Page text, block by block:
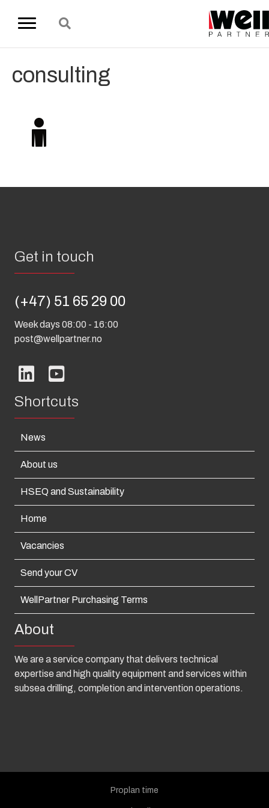
consulting
Get in touch
(+47) 51 65 29 00
Week days 08:00 - 16:00
post@wellpartner.no
Shortcuts
News
About us
HSEQ and Sustainability
Home
Vacancies
Send your CV
WellPartner Purchasing Terms
About
We are a service company that delivers technical
expertise and high quality equipment and services within
subsea drilling, completion and intervention operations.
Proplan time